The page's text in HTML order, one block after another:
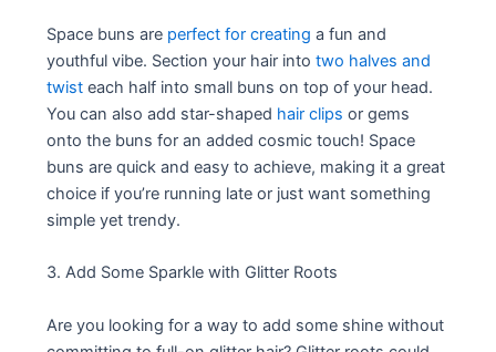
Space buns are perfect for creating a fun and
youthful vibe. Section your hair intotwo halves and
twist each half into small buns on top of your head.
You can also add star-shaped hair clips or gems
onto the buns for an added cosmic touch! Space
buns are quick and easy to achieve, making it a great
choice if you’re running late or just want something
simple yet trendy.
3. Add Some Sparkle with Glitter Roots
Are you looking for a way to add some shine without